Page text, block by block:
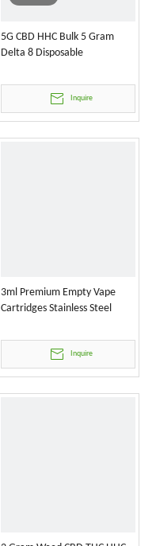
5G CBD HHC Bulk 5 Gram
Delta 8 Disposable
Inquire
3ml Premium Empty Vape
Cartridges Stainless Steel
Inquire